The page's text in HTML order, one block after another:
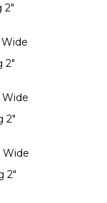
2"
2"
Wide
2"
Wide
2"